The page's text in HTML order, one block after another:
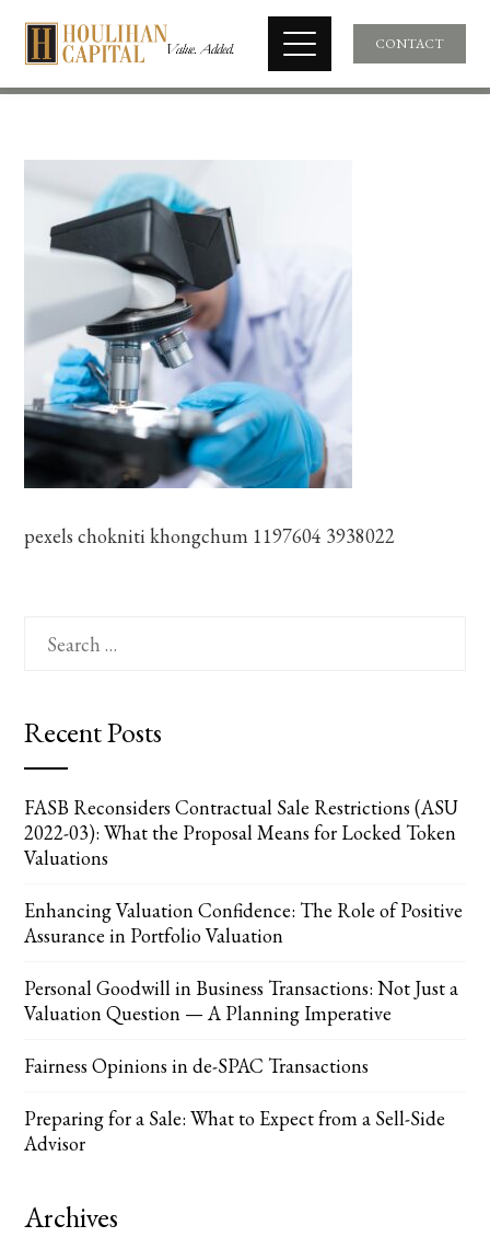
CONTACT
pexels chokniti khongchum 1197604 3938022
for:
Recent Posts
FASB Reconsiders Contractual Sale Restrictions (ASU
2022-03): What the Proposal Means for Locked Token
Valuations
Enhancing Valuation Confidence: The Role of Positive
Assurance in Portfolio Valuation
Personal Goodwill in Business Transactions: Not Just a
Valuation Question — A Planning Imperative
Fairness Opinions in de-SPAC Transactions
Preparing for a Sale: What to Expect from a Sell-Side
Advisor
Archives